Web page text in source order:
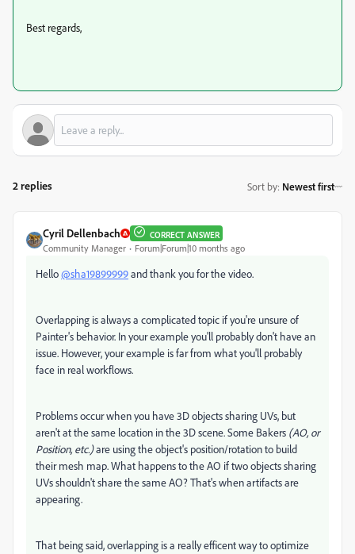
Best regards,
2 replies Sort by: Newest first
Cyril Dellenbach CORRECT ANSWER
Community Manager Forum|Forum|10 months ago
Hello@sha19899999and thank you for the video.
Overlapping is always a complicated topic if you're unsure of
Painter's behavior. In your example you'll probably don't have an
issue. However, your example is far from what you'll probably
face in real workflows.
Problems occur when you have 3D objects sharing UVs, but
aren't at the same location in the 3D scene. Some Bakers (AO, or
Position, etc.)are using the object's position/rotation to build
their mesh map. What happens to the AO if two objects sharing
UVs shouldn't share the same AO? That's when artifacts are
appearing.
That being said, overlapping is a really efficent way to optimize